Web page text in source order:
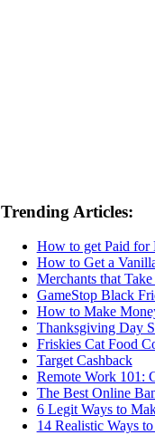
Trending Articles:
How to get Paid for
How to Get a
Merchants that
GameStop Black
How to Make
Thanksgiving Day
Friskies Cat Food
Target Cashback
Remote Work 101:
The Best Online
6 Legit Ways to
14 Realistic Ways